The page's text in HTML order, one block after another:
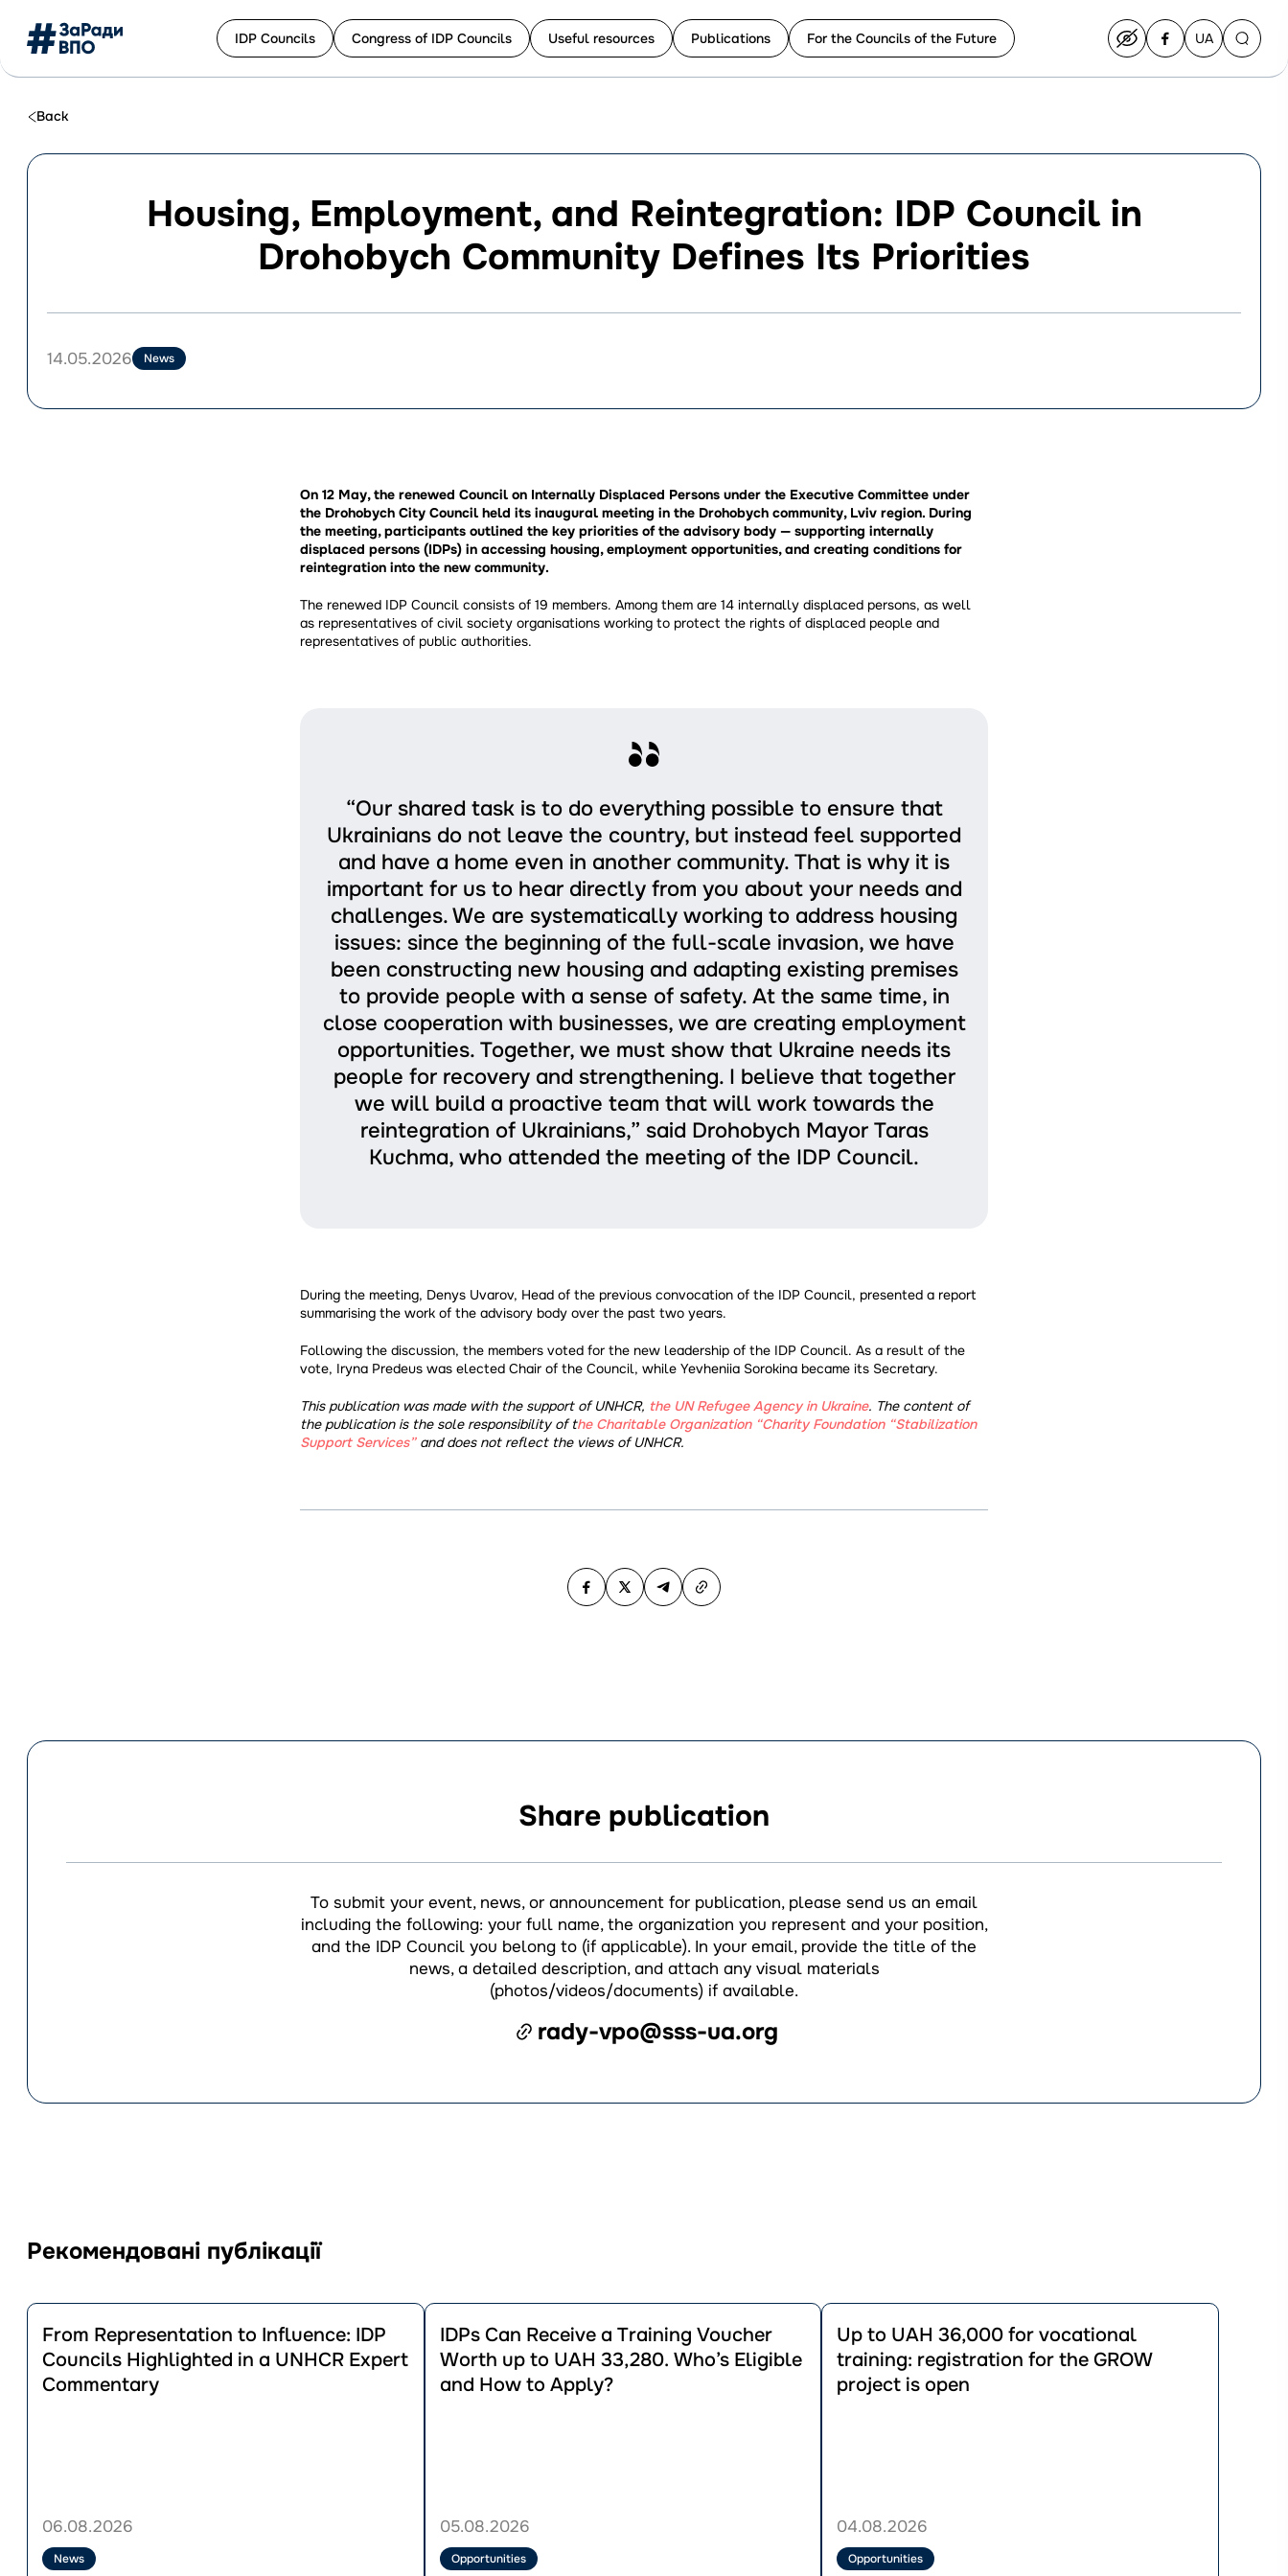
контенту
IDP Сouncils Congress of IDP Councils Useful resources Publications For the Councils of the Future
Перейти
українську
UA
Back
Housing, Employment, and Reintegration: IDP Council in
Drohobych Community Defines Its Priorities
14.05.2026 News
On 12 May, the renewed Council on Internally Displaced Persons under the Executive Committee under
the Drohobych City Council held its inaugural meeting in the Drohobych community, Lviv region. During
the meeting, participants outlined the key priorities of the advisory body — supporting internally
displaced persons (IDPs) in accessing housing, employment opportunities, and creating conditions for
reintegration into the new community.
The renewed IDP Council consists of 19 members. Among them are 14 internally displaced persons, as well
as representatives of civil society organisations working to protect the rights of displaced people and
representatives of public authorities.
“Our shared task is to do everything possible to ensure that
Ukrainians do not leave the country, but instead feel supported
and have a home even in another community. That is why it is
important for us to hear directly from you about your needs and
challenges. We are systematically working to address housing
issues: since the beginning of the full-scale invasion, we have
been constructing new housing and adapting existing premises
to provide people with a sense of safety. At the same time, in
close cooperation with businesses, we are creating employment
opportunities. Together, we must show that Ukraine needs its
people for recovery and strengthening. I believe that together
we will build a proactive team that will work towards the
reintegration of Ukrainians,” said Drohobych Mayor Taras
Kuchma, who attended the meeting of the IDP Council.
During the meeting, Denys Uvarov, Head of the previous convocation of the IDP Council, presented a report
summarising the work of the advisory body over the past two years.
Following the discussion, the members voted for the new leadership of the IDP Council. As a result of the
vote, Iryna Predeus was elected Chair of the Council, while Yevheniia Sorokina became its Secretary.
This publication was made with the support of UNHCR, the UN Refugee Agency in Ukraine. The content of
the publication is the sole responsibility of the Charitable Organization “Charity Foundation “Stabilization
Support Services” and does not reflect the views of UNHCR.
Share publication
To submit your event, news, or announcement for publication, please send us an email
including the following: your full name, the organization you represent and your position,
and the IDP Council you belong to (if applicable). In your email, provide the title of the
news, a detailed description, and attach any visual materials
(photos/videos/documents) if available.
rady-vpo@sss-ua.org
Рекомендовані публікації
Перейти
публікації
From
Representation
UNHCR
Expert
Commentary
From Representation to Influence: IDP
Councils Highlighted in a UNHCR Expert
Commentary
06.08.2026
News
Перейти
публікації
IDPs
Can
UAH
33,280.
Who’s
IDPs Can Receive a Training Voucher
Worth up to UAH 33,280. Who’s Eligible
and How to Apply?
05.08.2026
Opportunities
Перейти
публікації
Up
the
GROW
project
Up to UAH 36,000 for vocational
training: registration for the GROW
project is open
04.08.2026
Opportunities